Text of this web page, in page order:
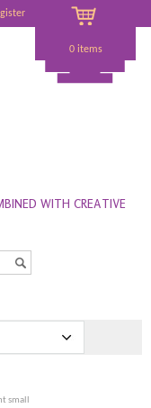
0 items
WITH CREATIVE
small